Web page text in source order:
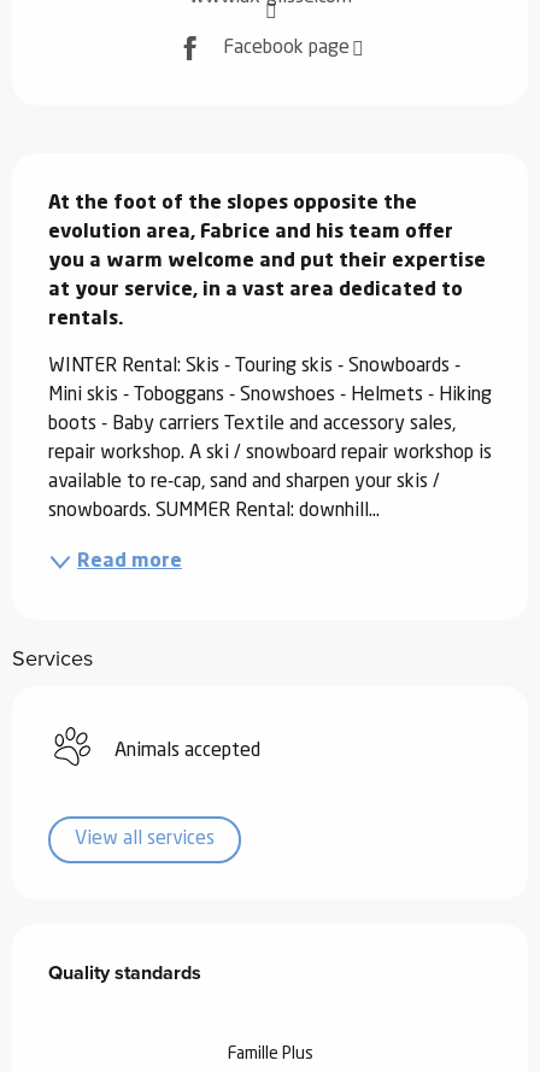
Facebook page
At the foot of the slopes opposite the
evolution area, Fabrice and his team offer
you a warm welcome and put their expertise
at your service, in a vast area dedicated to
rentals.
WINTER Rental: Skis - Touring skis - Snowboards -
Mini skis - Toboggans - Snowshoes - Helmets - Hiking
boots - Baby carriers Textile and accessory sales,
repair workshop. A ski / snowboard repair workshop is
available to re-cap, sand and sharpen your skis /
snowboards. SUMMER Rental: downhill...
Read more
Services
Animals accepted
View all services
Quality standards
Quality standards
Famille Plus